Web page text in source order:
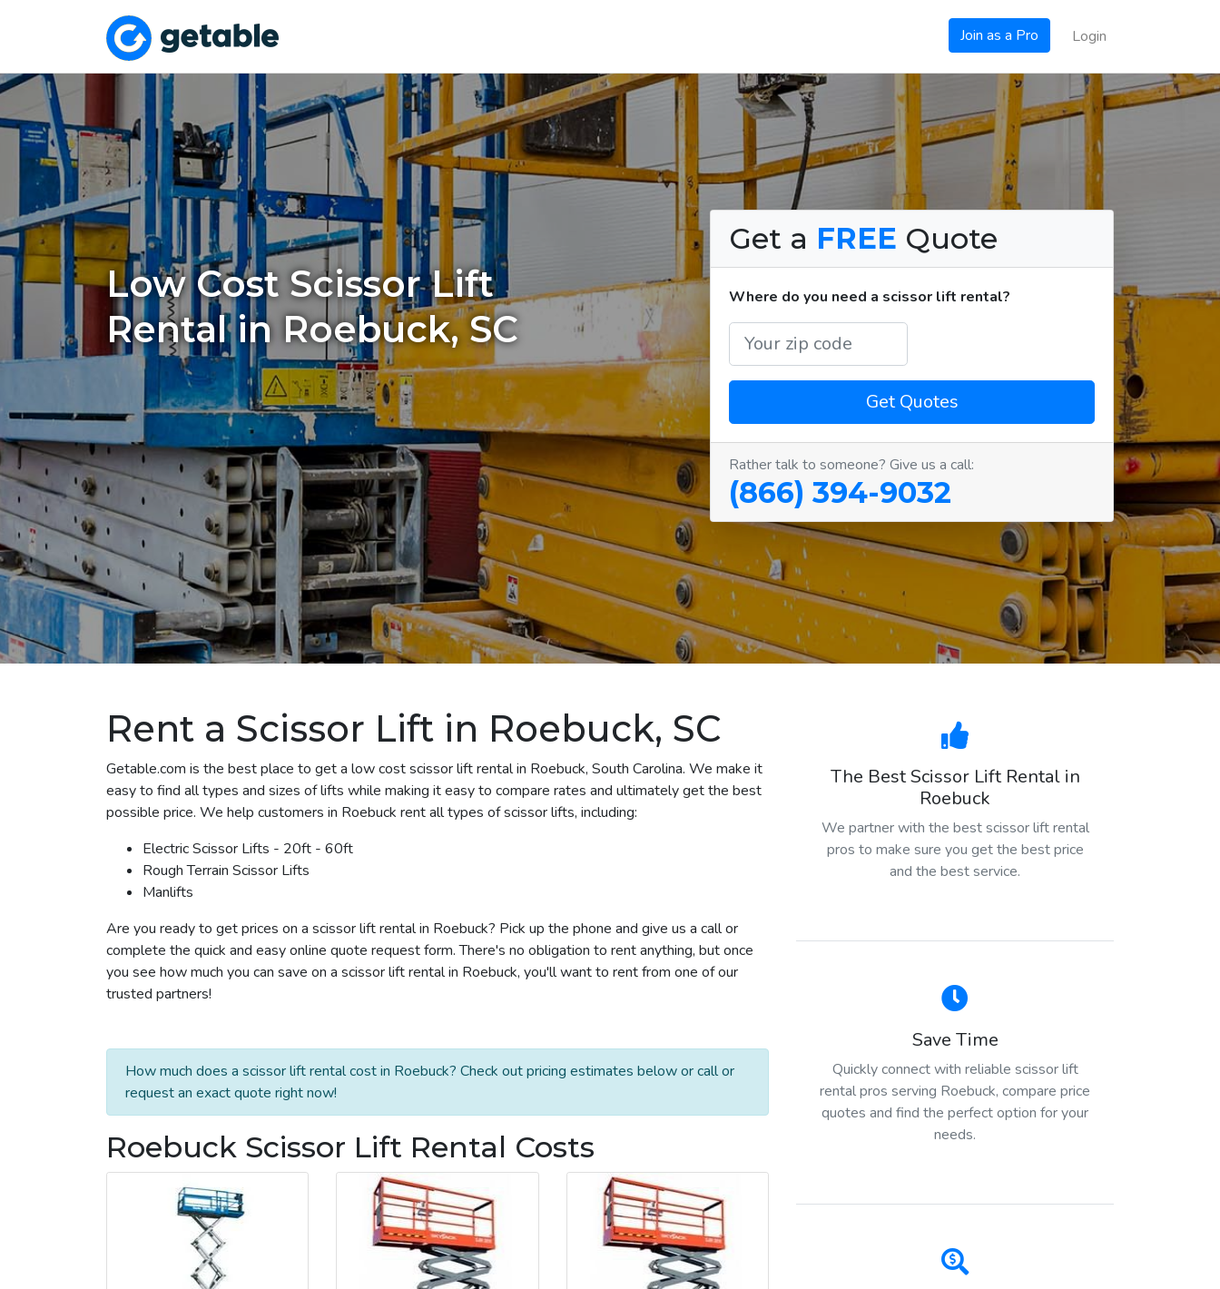
Join as a Pro Login
Low Cost Scissor Lift
Rental in Roebuck, SC
Get a FREE Quote
Where do you need a scissor lift rental?
Get Quotes
Rather talk to someone? Give us a call:
(866) 394-9032
Rent a Scissor Lift in Roebuck, SC
Getable.com is the best place to get a low cost scissor lift rental in Roebuck, South Carolina. We make it
easy to find all types and sizes of lifts while making it easy to compare rates and ultimately get the best
possible price. We help customers in Roebuck rent all types of scissor lifts, including:
Electric Scissor Lifts - 20ft - 60ft
Rough Terrain Scissor Lifts
Manlifts
Are you ready to get prices on a scissor lift rental in Roebuck? Pick up the phone and give us a call or
complete the quick and easy online quote request form. There's no obligation to rent anything, but once
you see how much you can save on a scissor lift rental in Roebuck, you'll want to rent from one of our
trusted partners!
How much does a scissor lift rental cost in Roebuck? Check out pricing estimates below or call or
request an exact quote right now!
Roebuck Scissor Lift Rental Costs
The Best Scissor Lift Rental in
Roebuck
We partner with the best scissor lift rental
pros to make sure you get the best price
and the best service.
Save Time
Quickly connect with reliable scissor lift
rental pros serving Roebuck, compare price
quotes and find the perfect option for your
needs.